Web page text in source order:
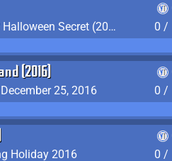
Complete the ?????? Halloween Secret (2016)
0 /
(2016)
25, 2016
0 /
Holiday 2016
0 /